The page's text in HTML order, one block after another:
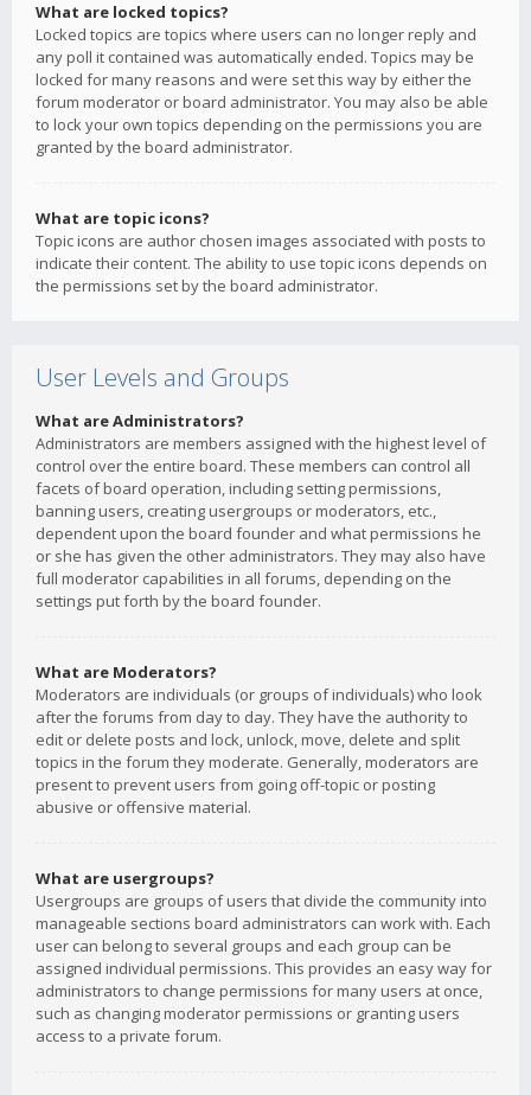
What are locked topics?
Locked topics are topics where users can no longer reply and
any poll it contained was automatically ended. Topics may be
locked for many reasons and were set this way by either the
forum moderator or board administrator. You may also be able
to lock your own topics depending on the permissions you are
granted by the board administrator.
What are topic icons?
Topic icons are author chosen images associated with posts to
indicate their content. The ability to use topic icons depends on
the permissions set by the board administrator.
User Levels and Groups
What are Administrators?
Administrators are members assigned with the highest level of
control over the entire board. These members can control all
facets of board operation, including setting permissions,
banning users, creating usergroups or moderators, etc.,
dependent upon the board founder and what permissions he
or she has given the other administrators. They may also have
full moderator capabilities in all forums, depending on the
settings put forth by the board founder.
What are Moderators?
Moderators are individuals (or groups of individuals) who look
after the forums from day to day. They have the authority to
edit or delete posts and lock, unlock, move, delete and split
topics in the forum they moderate. Generally, moderators are
present to prevent users from going off-topic or posting
abusive or offensive material.
What are usergroups?
Usergroups are groups of users that divide the community into
manageable sections board administrators can work with. Each
user can belong to several groups and each group can be
assigned individual permissions. This provides an easy way for
administrators to change permissions for many users at once,
such as changing moderator permissions or granting users
access to a private forum.